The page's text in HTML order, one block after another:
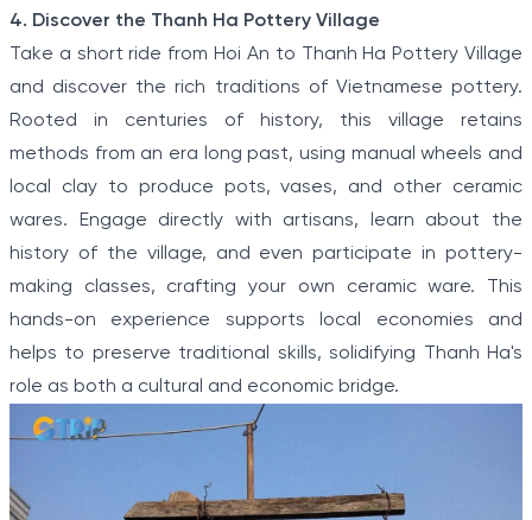
4. Discover the Thanh Ha Pottery Village
Take a short ride from Hoi An to Thanh Ha Pottery Village
and discover the rich traditions of Vietnamese pottery.
Rooted in centuries of history, this village retains
methods from an era long past, using manual wheels and
local clay to produce pots, vases, and other ceramic
wares. Engage directly with artisans, learn about the
history of the village, and even participate in pottery-
making classes, crafting your own ceramic ware. This
hands-on experience supports local economies and
helps to preserve traditional skills, solidifying Thanh Ha's
role as both a cultural and economic bridge.